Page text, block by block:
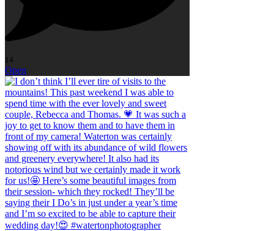
14
Open